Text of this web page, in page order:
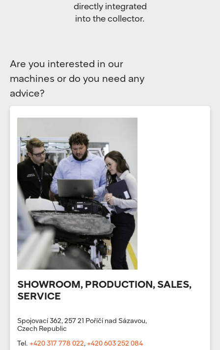
directly integrated
into the collector.
Are you interested in our
machines or do you need any
advice?
SHOWROOM, PRODUCTION, SALES,
SERVICE
Spojovací 362, 257 21 Poříčí nad Sázavou,
Czech Republic
Tel. +420 317 778 022, +420 603 252 084